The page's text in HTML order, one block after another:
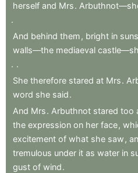
herself and Mrs.
.
And behind them , bright in
walls—the mediaeval
. .
She therefore stared at Mrs.
word she said.
And Mrs. Arbuthnot stared too
the expression on her face,
excitement of what she saw ,
tremulous under it as water in
gust of wind.